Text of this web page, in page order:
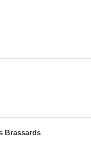
Brassards